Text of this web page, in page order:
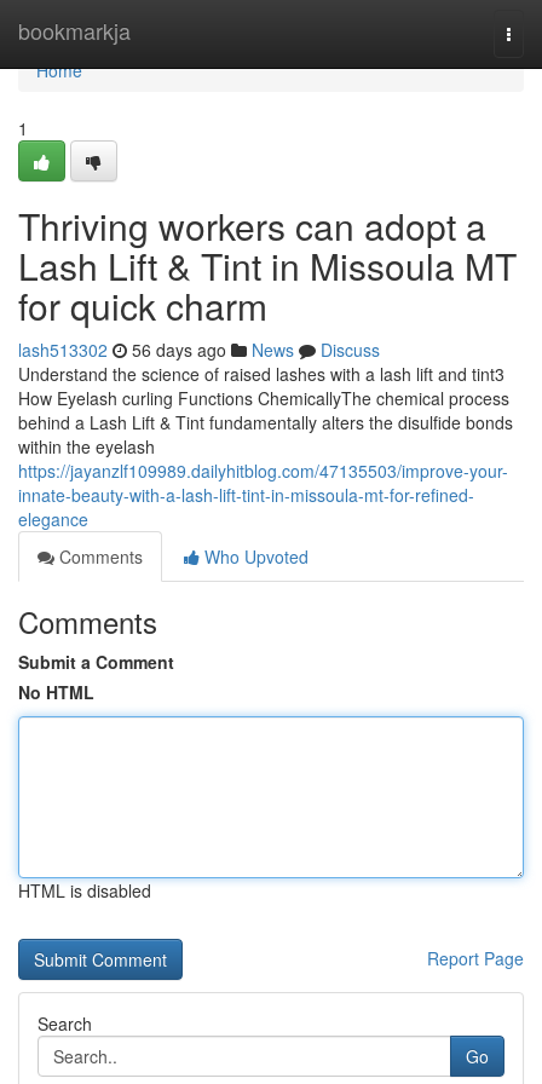
bookmarkja
Home
Home
1
Thriving workers can adopt a
Lash Lift & Tint in Missoula MT
for quick charm
lash513302 56 days ago News
Discuss
Understand the science of raised lashes with a lash lift and tint3
How Eyelash curling Functions ChemicallyThe chemical process
behind a Lash Lift & Tint fundamentally alters the disulfide bonds
within the eyelash
https://jayanzlf109989.dailyhitblog.com/47135503/improve-your-
innate-beauty-with-a-lash-lift-tint-in-missoula-mt-for-refined-
elegance
Comments
Who Upvoted
Comments
Submit a Comment
No HTML
HTML is disabled
Report Page
Search
Go